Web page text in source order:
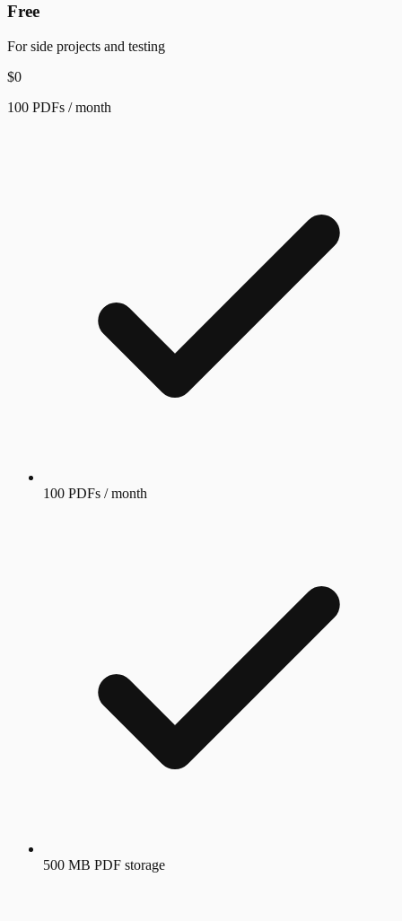
Free
For side projects and testing
$0
100 PDFs / month
100 PDFs / month
500 MB PDF storage